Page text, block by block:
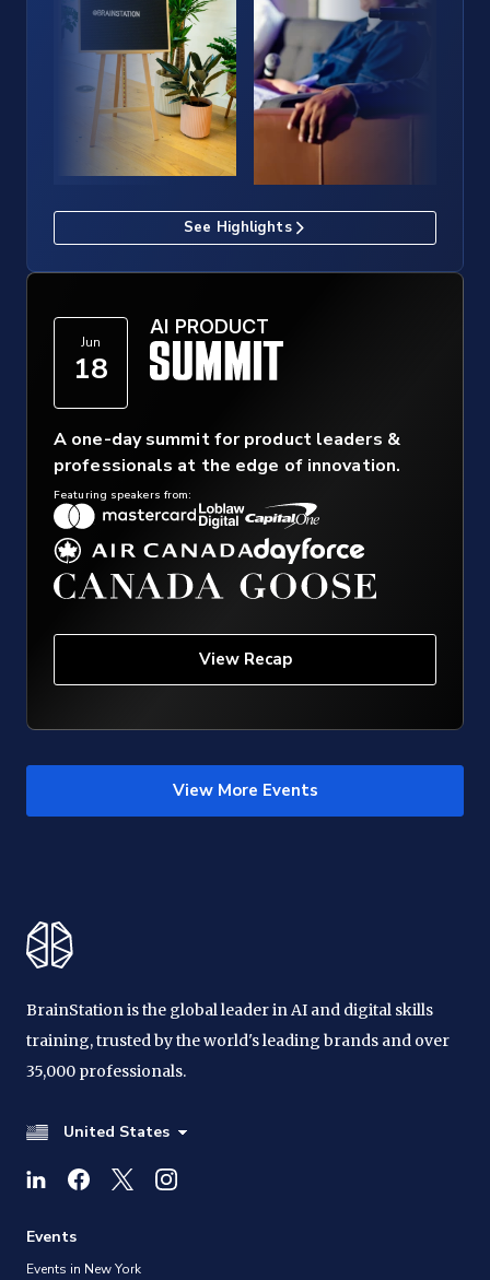
See Highlights
Jun
18
AI PRODUCT
A one-day summit for product leaders &
professionals at the edge of innovation.
Featuring speakers from:
View Recap
View More Events
BrainStation is the global leader in AI and digital skills
training, trusted by the world's leading brands and over
35,000 professionals.
United States
Events
Events in New York